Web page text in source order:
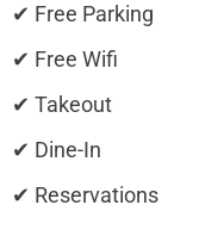
✔ Free Parking
✔ Free Wifi
✔ Takeout
✔ Dine-In
✔ Reservations